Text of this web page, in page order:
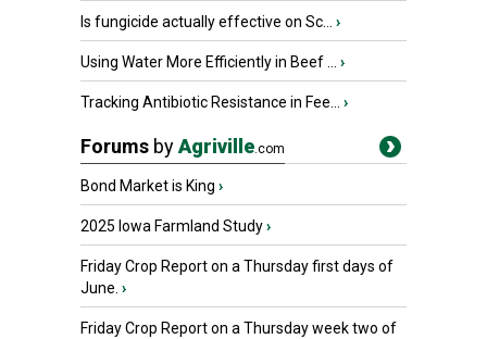
Is fungicide actually effective on Sc... ›
Using Water More Efficiently in Beef ... ›
Tracking Antibiotic Resistance in Fee... ›
Forums byAgriville.com
Bond Market is King ›
2025 Iowa Farmland Study›
Friday Crop Report on a Thursday first days of
June. ›
Friday Crop Report on a Thursday week two of